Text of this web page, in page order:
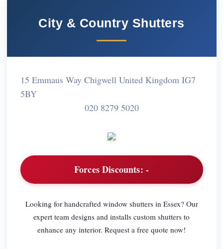
City & Country Shutters
15 Emmaus Way Chigwell United Kingdom IG7
5BY
020 8279 5020
Forces Discounts: -
Looking for handcrafted window shutters in Essex? Our
expert team designs and installs custom shutters to
enhance any interior. Request a free quote now!